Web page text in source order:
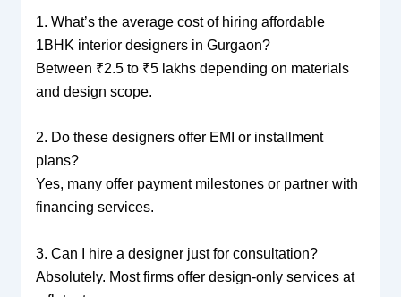
1. What’s the average cost of hiring affordable
1BHK interior designers in Gurgaon?
Between ₹2.5 to ₹5 lakhs depending on materials
and design scope.
2. Do these designers offer EMI or installment
plans?
Yes, many offer payment milestones or partner with
financing services.
3. Can I hire a designer just for consultation?
Absolutely. Most firms offer design-only services at